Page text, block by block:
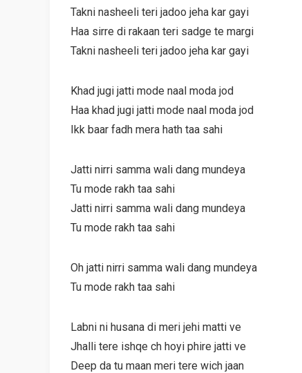
Takni nasheeli teri jadoo jeha kar gayi
Haa sirre di rakaan teri sadge te margi
Takni nasheeli teri jadoo jeha kar gayi
Khad jugi jatti mode naal moda jod
Haa khad jugi jatti mode naal moda jod
Ikk baar fadh mera hath taa sahi
Jatti nirri samma wali dang mundeya
Tu mode rakh taa sahi
Jatti nirri samma wali dang mundeya
Tu mode rakh taa sahi
Oh jatti nirri samma wali dang mundeya
Tu mode rakh taa sahi
Labni ni husana di meri jehi matti ve
Jhalli tere ishqe ch hoyi phire jatti ve
Deep da tu maan meri tere wich jaan